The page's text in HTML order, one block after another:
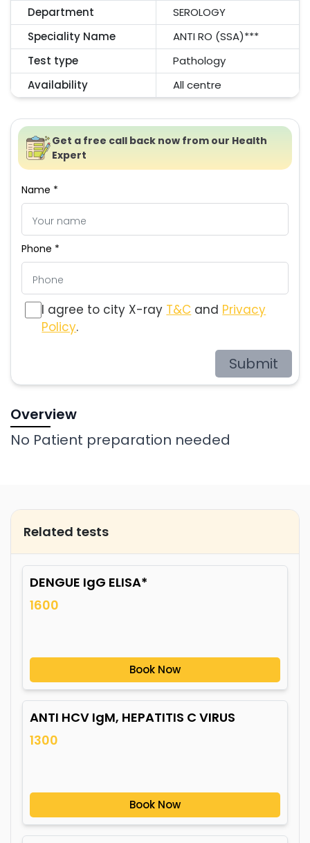
Department
SEROLOGY
Speciality Name
ANTI RO (SSA)***
Test type
Pathology
Availability
All centre
Get a free call back now from our Health
Expert
Name *
Phone *
I agree to city X-ray T&C and Privacy
Policy.
Submit
Overview
No Patient preparation needed
Related tests
DENGUE IgG ELISA*
1600
Book Now
ANTI HCV IgM, HEPATITIS C VIRUS
1300
Book Now